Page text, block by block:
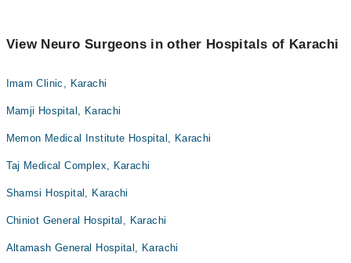
View Neuro Surgeons in other Hospitals of Karachi
Imam Clinic, Karachi
Mamji Hospital, Karachi
Memon Medical Institute Hospital, Karachi
Taj Medical Complex, Karachi
Shamsi Hospital, Karachi
Chiniot General Hospital, Karachi
Altamash General Hospital, Karachi